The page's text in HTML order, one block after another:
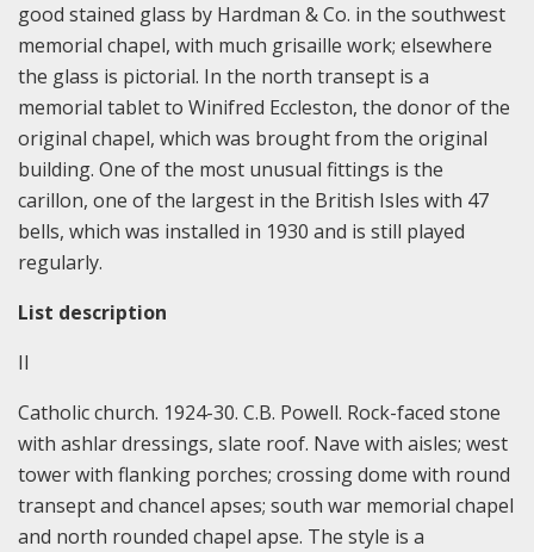
good stained glass by Hardman & Co. in the southwest
memorial chapel, with much grisaille work; elsewhere
the glass is pictorial. In the north transept is a
memorial tablet to Winifred Eccleston, the donor of the
original chapel, which was brought from the original
building. One of the most unusual fittings is the
carillon, one of the largest in the British Isles with 47
bells, which was installed in 1930 and is still played
regularly.
List description
II
Catholic church. 1924-30. C.B. Powell. Rock-faced stone
with ashlar dressings, slate roof. Nave with aisles; west
tower with flanking porches; crossing dome with round
transept and chancel apses; south war memorial chapel
and north rounded chapel apse. The style is a